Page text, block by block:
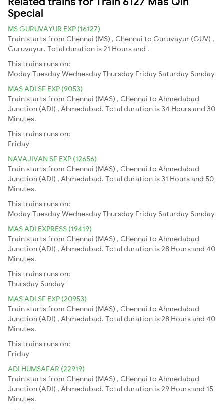
Special
MS GURUVAYUR EXP (16127)
Train starts from Chennai (MS) , Chennai to Guruvayur (GUV) ,
Guruvayur. Total duration is 21 Hours and .
This trains runs on:
ModayTuesdayWednesdayThursday Friday Saturday Sunday
MAS ADI SF EXP (9053)
Train starts from Chennai (MAS) , Chennai to Ahmedabad
Junction (ADI) , Ahmedabad. Total duration is 34 Hours and 30
Minutes.
This trains runs on:
Friday
NAVAJIVAN SF EXP (12656)
Train starts from Chennai (MAS) , Chennai to Ahmedabad
Junction (ADI) , Ahmedabad. Total duration is 31 Hours and 50
Minutes.
This trains runs on:
ModayTuesdayWednesdayThursday Friday Saturday Sunday
MAS ADI EXPRESS (19419)
Train starts from Chennai (MAS) , Chennai to Ahmedabad
Junction (ADI) , Ahmedabad. Total duration is 28 Hours and 40
Minutes.
This trains runs on:
Thursday Sunday
MAS ADI SF EXP (20953)
Train starts from Chennai (MAS) , Chennai to Ahmedabad
Junction (ADI) , Ahmedabad. Total duration is 28 Hours and 40
Minutes.
This trains runs on:
Friday
ADI HUMSAFAR (22919)
Train starts from Chennai (MAS) , Chennai to Ahmedabad
Junction (ADI) , Ahmedabad. Total duration is 29 Hours and 15
Minutes.